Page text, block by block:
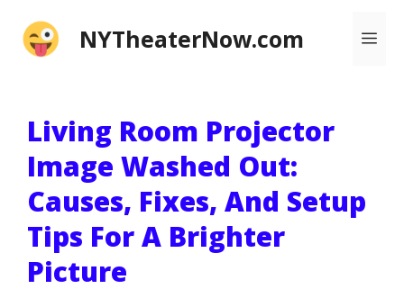
NYTheaterNow.com
Living Room Projector
Image Washed Out:
Causes, Fixes, And Setup
Tips For A Brighter
Picture